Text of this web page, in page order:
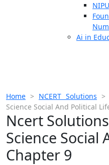
Ai in
Home > NCERT Solutions >
Science Social And Political
Ncert
Science Social
Chapter 9